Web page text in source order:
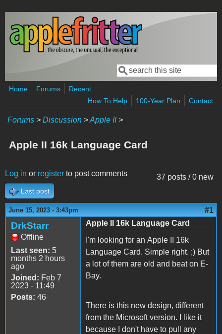
Skip to main content
Search form
Search
Home Forums
Recent
How To Help
100-Year Plan Contact
Forums > Discussion >Apple II>
Apple II 16k Language Card
37 posts / 0 new
Log in or register to post comments
Last post
June 15, 2023 - 3:43pm #1
DrkStarr
Offline
Last seen: 5
months 2 hours
ago
Joined: Feb 7
2023 - 11:49
Posts: 46
Apple II 16k Language Card
I'm looking for an Apple II 16k
Language Card. Simple right. ;) But
a lot of them are old and beat on E-
Bay.
There is this new design, different
from the Microsoft version. I like it
because I don't have to pull any